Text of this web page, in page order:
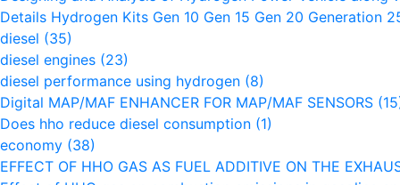
Details Hydrogen Kits Gen 10 Gen 15 Gen 20 Generation
diesel (35)
diesel engines (23)
diesel performance using hydrogen (8)
Digital MAP/MAF ENHANCER FOR MAP/MAF SENSORS
Does hho reduce diesel consumption (1)
economy (38)
EFFECT OF HHO GAS AS FUEL ADDITIVE ON THE